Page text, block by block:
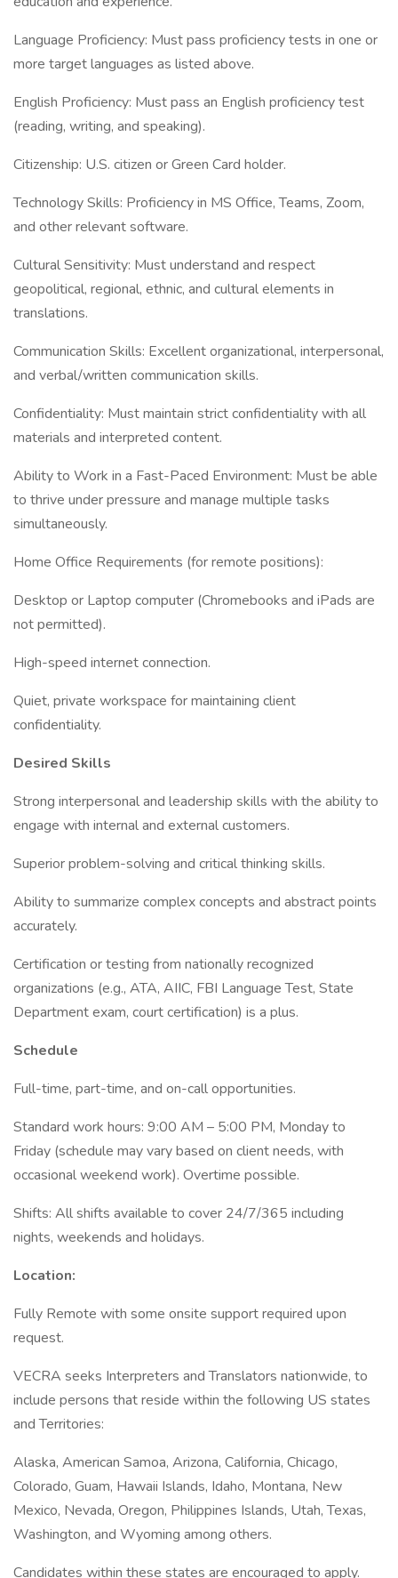
Language Proficiency: Must pass proficiency tests in one or
more target languages as listed above.
English Proficiency: Must pass an English proficiency test
(reading, writing, and speaking).
Citizenship: U.S. citizen or Green Card holder.
Technology Skills: Proficiency in MS Office, Teams, Zoom,
and other relevant software.
Cultural Sensitivity: Must understand and respect
geopolitical, regional, ethnic, and cultural elements in
translations.
Communication Skills: Excellent organizational, interpersonal,
and verbal/written communication skills.
Confidentiality: Must maintain strict confidentiality with all
materials and interpreted content.
Ability to Work in a Fast-Paced Environment: Must be able
to thrive under pressure and manage multiple tasks
simultaneously.
Home Office Requirements (for remote positions):
Desktop or Laptop computer (Chromebooks and iPads are
not permitted).
High-speed internet connection.
Quiet, private workspace for maintaining client
confidentiality.
Desired Skills
Strong interpersonal and leadership skills with the ability to
engage with internal and external customers.
Superior problem-solving and critical thinking skills.
Ability to summarize complex concepts and abstract points
accurately.
Certification or testing from nationally recognized
organizations (e.g., ATA, AIIC, FBI Language Test, State
Department exam, court certification) is a plus.
Schedule
Full-time, part-time, and on-call opportunities.
Standard work hours: 9:00 AM – 5:00 PM, Monday to
Friday (schedule may vary based on client needs, with
occasional weekend work). Overtime possible.
Shifts: All shifts available to cover 24/7/365 including
nights, weekends and holidays.
Location:
Fully Remote with some onsite support required upon
request.
VECRA seeks Interpreters and Translators nationwide, to
include persons that reside within the following US states
and Territories:
Alaska, American Samoa, Arizona, California, Chicago,
Colorado, Guam, Hawaii Islands, Idaho, Montana, New
Mexico, Nevada, Oregon, Philippines Islands, Utah, Texas,
Washington, and Wyoming among others.
Candidates within these states are encouraged to apply.